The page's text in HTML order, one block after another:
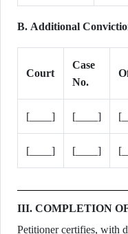
B. Additional
Court
Case
No.
[____] [____]
[____] [____]
III. COMPLETION
Petitioner certifies, with